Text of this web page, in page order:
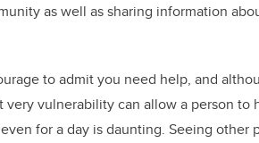
as well as sharing information
to admit you need help, and
vulnerability can allow a person to
for a day is daunting. Seeing other